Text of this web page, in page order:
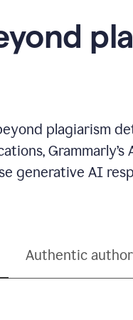
plagiarism
generative AI
Authentic